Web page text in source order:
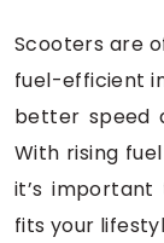
Scooters are
fuel-efficient
better speed
With rising
it’s
fits your